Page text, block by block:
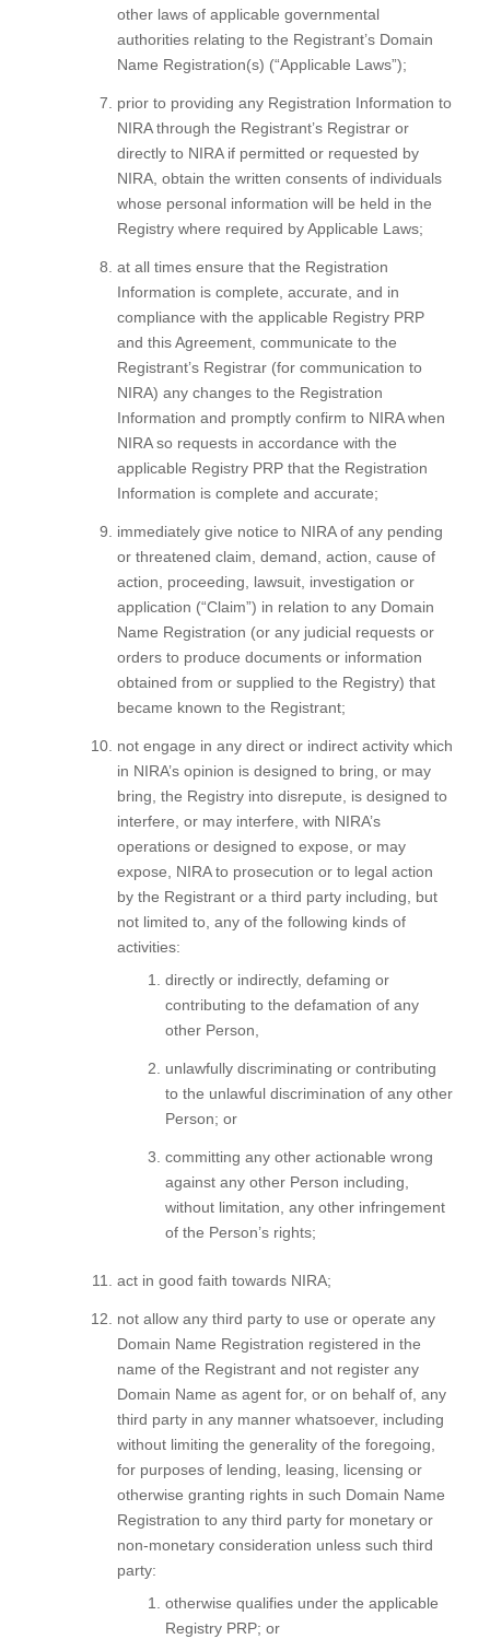
other laws of applicable governmental
authorities relating to the Registrant’s Domain
Name Registration(s) (“Applicable Laws”);
prior to providing any Registration Information to
NIRA through the Registrant’s Registrar or
directly to NIRA if permitted or requested by
NIRA, obtain the written consents of individuals
whose personal information will be held in the
Registry where required by Applicable Laws;
at all times ensure that the Registration
Information is complete, accurate, and in
compliance with the applicable Registry PRP
and this Agreement, communicate to the
Registrant’s Registrar (for communication to
NIRA) any changes to the Registration
Information and promptly confirm to NIRA when
NIRA so requests in accordance with the
applicable Registry PRP that the Registration
Information is complete and accurate;
immediately give notice to NIRA of any pending
or threatened claim, demand, action, cause of
action, proceeding, lawsuit, investigation or
application (“Claim”) in relation to any Domain
Name Registration (or any judicial requests or
orders to produce documents or information
obtained from or supplied to the Registry) that
became known to the Registrant;
not engage in any direct or indirect activity which
in NIRA’s opinion is designed to bring, or may
bring, the Registry into disrepute, is designed to
interfere, or may interfere, with NIRA’s
operations or designed to expose, or may
expose, NIRA to prosecution or to legal action
by the Registrant or a third party including, but
not limited to, any of the following kinds of
activities:
directly or indirectly, defaming or
contributing to the defamation of any
other Person,
unlawfully discriminating or contributing
to the unlawful discrimination of any other
Person; or
committing any other actionable wrong
against any other Person including,
without limitation, any other infringement
of the Person’s rights;
act in good faith towards NIRA;
not allow any third party to use or operate any
Domain Name Registration registered in the
name of the Registrant and not register any
Domain Name as agent for, or on behalf of, any
third party in any manner whatsoever, including
without limiting the generality of the foregoing,
for purposes of lending, leasing, licensing or
otherwise granting rights in such Domain Name
Registration to any third party for monetary or
non-monetary consideration unless such third
party:
otherwise qualifies under the applicable
Registry PRP; or